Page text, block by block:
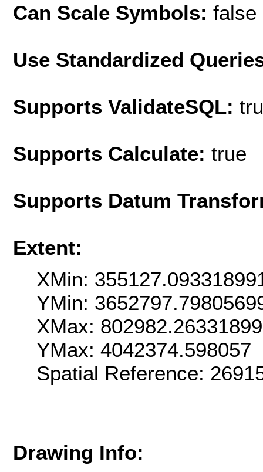
Can Scale Symbols: false
Use Standardized
Supports ValidateSQL:
Supports Calculate: true
Supports Datum
Extent:
XMin:
YMin:
XMax:
YMax: 4042374.598057
Spatial Reference:
Drawing Info: